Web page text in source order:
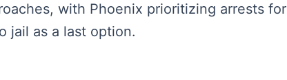
with Phoenix prioritizing arrests for
jail as a last option.